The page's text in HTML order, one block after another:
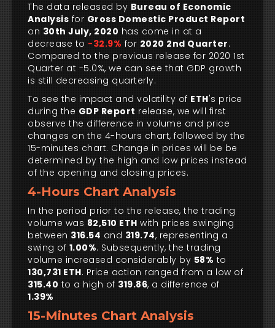
The data released by Bureau of Economic
Analysis for Gross Domestic Product Report
on 30th July, 2020 has come in at a
decrease to -32.9% for 2020 2nd Quarter.
Compared to the previous release for 2020 1st
Quarter at -5.0%, we can see that GDP growth
is still decreasing quarterly.
To see the impact and volatility of ETH's price
during the GDP Report release, we will first
observe the difference in volume and price
changes on the 4-hours chart, followed by the
15-minutes chart. Change in prices will be be
determined by the high and low prices instead
of the opening and closing prices.
4-Hours Chart Analysis
In the period prior to the release, the trading
volume was 82,510 ETH with prices swinging
between 316.54 and 319.74, representing a
swing of 1.00%. Subsequently, the trading
volume increased considerably by 58% to
130,731 ETH. Price action ranged from a low of
315.40 to a high of 319.86, a difference of
1.39%
15-Minutes Chart Analysis